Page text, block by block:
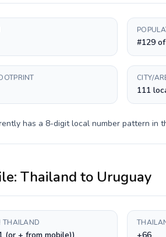
#129
CITY/
111
has a 8-digitlocal number pattern in
Thailand to Uruguay
THAILAND